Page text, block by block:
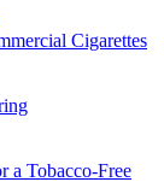
Cigarettes
a Tobacco-Free